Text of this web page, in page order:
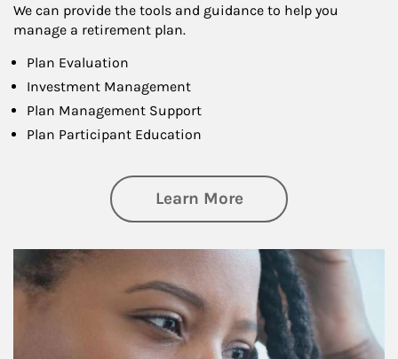
We can provide the tools and guidance to help you
manage a retirement plan.
Plan Evaluation
Investment Management
Plan Management Support
Plan Participant Education
Learn Moreabout Retirement
Article Image